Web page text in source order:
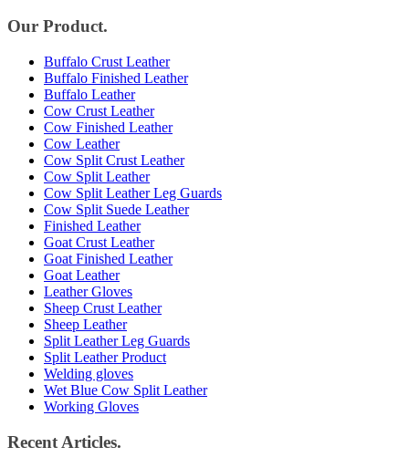
Our Product.
Buffalo Crust Leather
Buffalo Finished Leather
Buffalo Leather
Cow Crust Leather
Cow Finished Leather
Cow Leather
Cow Split Crust Leather
Cow Split Leather
Cow Split Leather Leg Guards
Cow Split Suede Leather
Finished Leather
Goat Crust Leather
Goat Finished Leather
Goat Leather
Leather Gloves
Sheep Crust Leather
Sheep Leather
Split Leather Leg Guards
Split Leather Product
Welding gloves
Wet Blue Cow Split Leather
Working Gloves
Recent Articles.